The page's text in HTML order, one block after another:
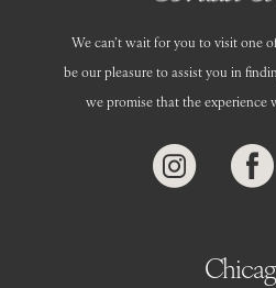
We can’t wait for you to visit one
be our pleasure to assist you in
we promise that the experience